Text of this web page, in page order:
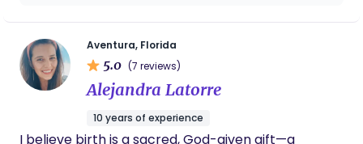
every step of the way. Her presence made
such a meaningful difference during one of
the most important moments of my life. As
my postpartum doula, Inara continued to go
above and beyond. She was so sweet, kind,
Watching the love and gentle care she
showed my daughter gave me so much
Aventura, Florida
5.0 (7 reviews)
Alejandra Latorre
10 years of experience
I believe birth is a sacred, God-given gift—a